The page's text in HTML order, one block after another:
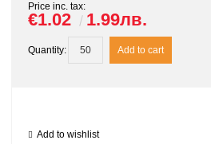
Price inc. tax:
€1.02 1.99лв.
Quantity:
Add to wishlist